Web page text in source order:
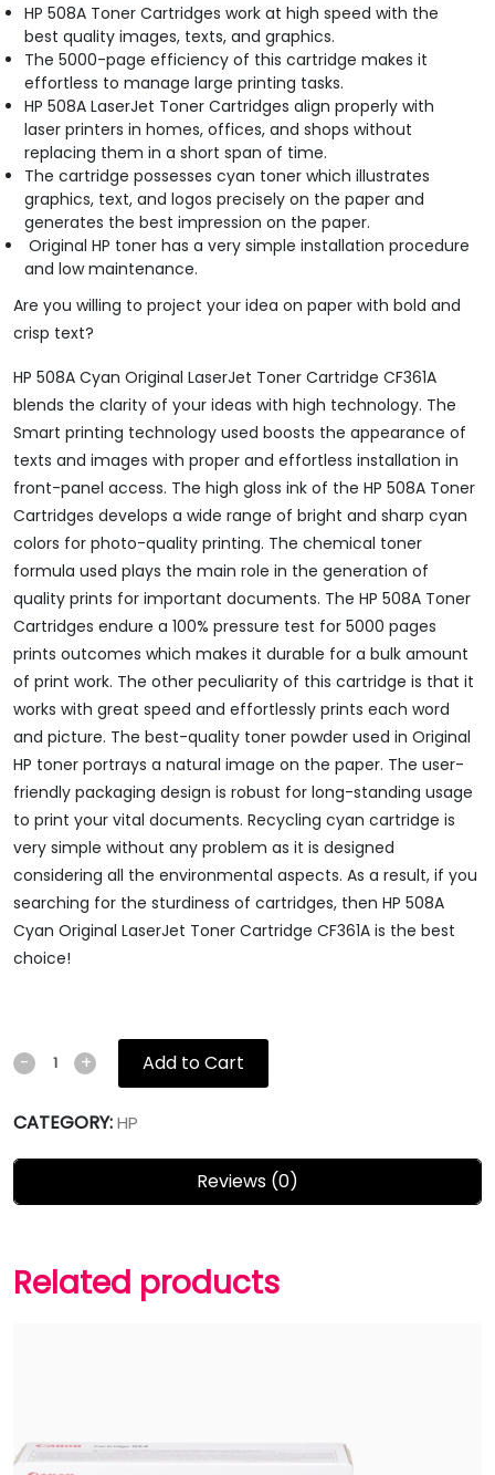
HP 508A Toner Cartridges work at high speed with the
best quality images, texts, and graphics.
The 5000-page efficiency of this cartridge makes it
effortless to manage large printing tasks.
HP 508A LaserJet Toner Cartridges align properly with
laser printers in homes, offices, and shops without
replacing them in a short span of time.
The cartridge possesses cyan toner which illustrates
graphics, text, and logos precisely on the paper and
generates the best impression on the paper.
Original HP toner has a very simple installation procedure
and low maintenance.
Are you willing to project your idea on paper with bold and
crisp text?
HP 508A Cyan Original LaserJet Toner Cartridge CF361A
blends the clarity of your ideas with high technology. The
Smart printing technology used boosts the appearance of
texts and images with proper and effortless installation in
front-panel access. The high gloss ink of the HP 508A Toner
Cartridges develops a wide range of bright and sharp cyan
colors for photo-quality printing. The chemical toner
formula used plays the main role in the generation of
quality prints for important documents. The HP 508A Toner
Cartridges endure a 100% pressure test for 5000 pages
prints outcomes which makes it durable for a bulk amount
of print work. The other peculiarity of this cartridge is that it
works with great speed and effortlessly prints each word
and picture. The best-quality toner powder used in Original
HP toner portrays a natural image on the paper. The user-
friendly packaging design is robust for long-standing usage
to print your vital documents. Recycling cyan cartridge is
very simple without any problem as it is designed
considering all the environmental aspects. As a result, if you
searching for the sturdiness of cartridges, then HP 508A
Cyan Original LaserJet Toner Cartridge CF361A is the best
choice!
- + Add to Cart
CATEGORY:HP
Reviews (0)
Related products